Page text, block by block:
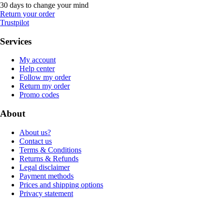
30 days to change your mind
Return your order
Trustpilot
Services
My account
Help center
Follow my order
Return my order
Promo codes
About
About us?
Contact us
Terms & Conditions
Returns & Refunds
Legal disclaimer
Payment methods
Prices and shipping options
Privacy statement